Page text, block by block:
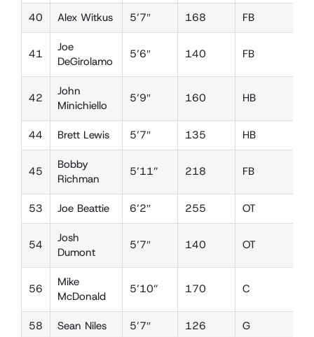
40 Alex Witkus 5’7″ 168 FB
41
Joe
DeGirolamo
5’6″ 140 FB
42
John
Minichiello
5’9″ 160 HB
44 Brett Lewis 5’7″ 135 HB
45
Bobby
Richman
5’11” 218 FB
53 Joe Beattie 6’2″ 255 OT
54
Josh
Dumont
5’7″ 140 OT
56
Mike
McDonald
5’10” 170 C
58 Sean Niles 5’7″ 126 G